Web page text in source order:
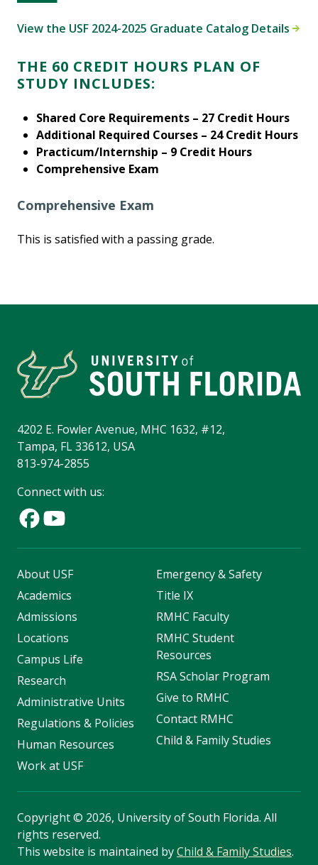
View the USF 2024-2025 Graduate Catalog Details
THE 60 CREDIT HOURS PLAN OF
STUDY INCLUDES:
Shared Core Requirements – 27 Credit Hours
Additional Required Courses – 24 Credit Hours
Practicum/Internship – 9 Credit Hours
Comprehensive Exam
Comprehensive Exam
This is satisfied with a passing grade.
4202 E. Fowler Avenue, MHC 1632, #12,
Tampa, FL 33612, USA
813-974-2855
Connect with us:
About USF
Academics
Admissions
Locations
Campus Life
Research
Administrative Units
Regulations & Policies
Human Resources
Work at USF
Emergency & Safety
Title IX
RMHC Faculty
RMHC Student
Resources
RSA Scholar Program
Give to RMHC
Contact RMHC
Child & Family Studies
Copyright© 2026, University of South Florida. All
rights reserved.
This website is maintained byChild & Family Studies.